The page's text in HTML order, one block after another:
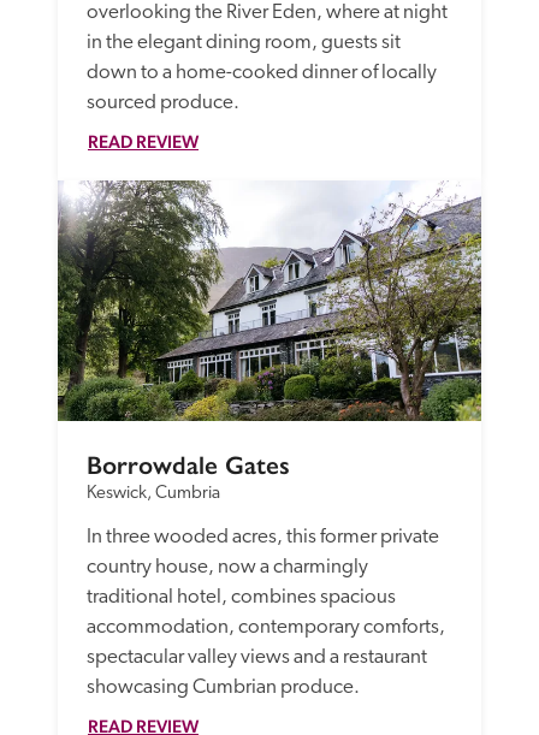
overlooking the River Eden, where at night
in the elegant dining room, guests sit
down to a home-cooked dinner of locally
sourced produce.
READ REVIEW
Borrowdale Gates
Keswick, Cumbria
In three wooded acres, this former private
country house, now a charmingly
traditional hotel, combines spacious
accommodation, contemporary comforts,
spectacular valley views and a restaurant
showcasing Cumbrian produce.
READ REVIEW